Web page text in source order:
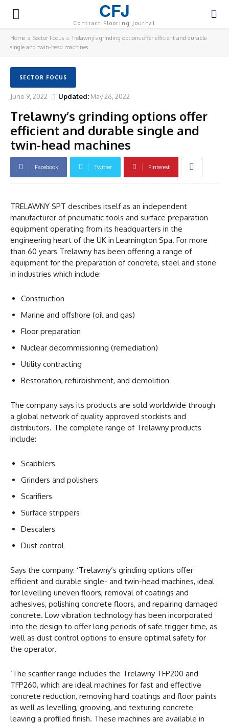
CFJ
Contract Flooring Journal
Home Sector Focus
Trelawny’s grinding options offer efficient and durable
single and twin-head machines
SECTOR FOCUS
June 9, 2022 Updated: May 26, 2022
Trelawny’s grinding options offer
efficient and durable single and
twin-head machines
Facebook Twitter Pinterest
TRELAWNY SPT describes itself as an independent
manufacturer of pneumatic tools and surface preparation
equipment operating from its headquarters in the
engineering heart of the UK in Leamington Spa. For more
than 60 years Trelawny has been offering a range of
equipment for the preparation of concrete, steel and stone
in industries which include:
Construction
Marine and offshore (oil and gas)
Floor preparation
Nuclear decommissioning (remediation)
Utility contracting
Restoration, refurbishment, and demolition
The company says its products are sold worldwide through
a global network of quality approved stockists and
distributors. The complete range of Trelawny products
include:
Scabblers
Grinders and polishers
Scarifiers
Surface strippers
Descalers
Dust control
Says the company: ‘Trelawny’s grinding options offer
efficient and durable single- and twin-head machines, ideal
for levelling uneven floors, removal of coatings and
adhesives, polishing concrete floors, and repairing damaged
concrete. Low vibration technology has been incorporated
into the design to offer long periods of safe trigger time, as
well as dust control options to ensure optimal safety for
the operator.
‘The scarifier range includes the Trelawny TFP200 and
TFP260, which are ideal machines for fast and effective
concrete reduction, removing hard coatings and floor paints
as well as levelling, grooving, and texturing concrete
leaving a profiled finish. These machines are available in